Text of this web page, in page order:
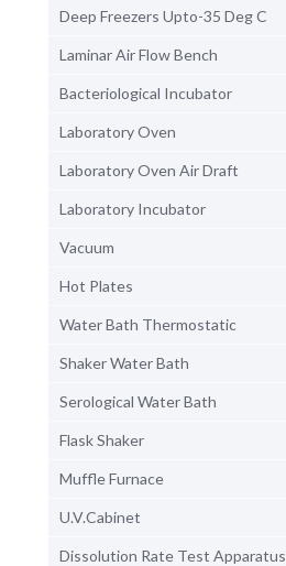
Deep Freezers Upto-35 Deg C
Laminar Air Flow Bench
Bacteriological Incubator
Laboratory Oven
Laboratory Oven Air Draft
Laboratory Incubator
Vacuum
Hot Plates
Water Bath Thermostatic
Shaker Water Bath
Serological Water Bath
Flask Shaker
Muffle Furnace
U.V.Cabinet
Dissolution Rate Test Apparatus